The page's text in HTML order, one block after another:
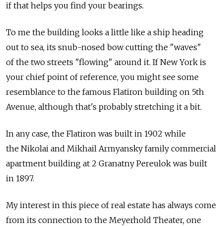
if that helps you find your bearings.
To me the building looks a little like a ship heading
out to sea, its snub-nosed bow cutting the "waves"
of the two streets "flowing" around it. If New York is
your chief point of reference, you might see some
resemblance to the famous Flatiron building on 5th
Avenue, although that's probably stretching it a bit.
In any case, the Flatiron was built in 1902 while
the Nikolai and Mikhail Armyansky family commercial
apartment building at 2 Granatny Pereulok was built
in 1897.
My interest in this piece of real estate has always come
from its connection to the Meyerhold Theater, one